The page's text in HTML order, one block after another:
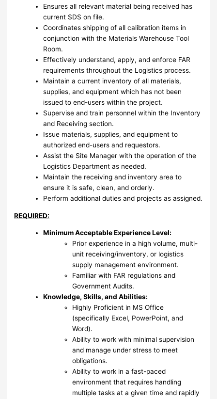
Ensures all relevant material being received has
current SDS on file.
Coordinates shipping of all calibration items in
conjunction with the Materials Warehouse Tool
Room.
Effectively understand, apply, and enforce FAR
requirements throughout the Logistics process.
Maintain a current inventory of all materials,
supplies, and equipment which has not been
issued to end-users within the project.
Supervise and train personnel within the Inventory
and Receiving section.
Issue materials, supplies, and equipment to
authorized end-users and requestors.
Assist the Site Manager with the operation of the
Logistics Department as needed.
Maintain the receiving and inventory area to
ensure it is safe, clean, and orderly.
Perform additional duties and projects as assigned.
REQUIRED:
Minimum Acceptable Experience Level:
Prior experience in a high volume, multi-
unit receiving/inventory, or logistics
supply management environment.
Familiar with FAR regulations and
Government Audits.
Knowledge, Skills, and Abilities:
Highly Proficient in MS Office
(specifically Excel, PowerPoint, and
Word).
Ability to work with minimal supervision
and manage under stress to meet
obligations.
Ability to work in a fast-paced
environment that requires handling
multiple tasks at a given time and rapidly